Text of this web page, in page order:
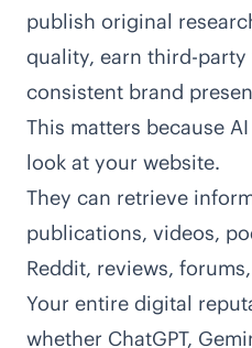
publish original
quality, earn third-
consistent brand
This matters because
look at your website.
They can retrieve
publications, videos,
Reddit, reviews,
Your entire digital
whether ChatGPT,